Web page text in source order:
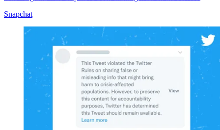
Snapchat